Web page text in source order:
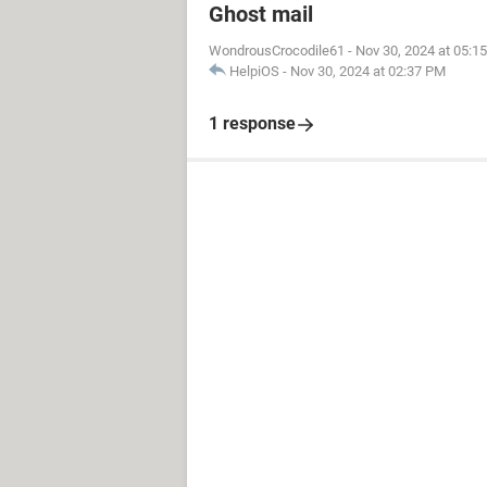
Ghost mail
WondrousCrocodile61 - Nov 30, 2024 at
HelpiOS - Nov 30, 2024 at 02:37 PM
1 response